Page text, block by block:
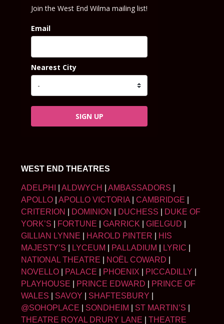
Join the West End Wilma mailing list!
Email
Nearest City
SIGN UP
WEST END THEATRES
ADELPHI ALDWYCH AMBASSADORS
APOLLO
APOLLO VICTORIA CAMBRIDGE
CRITERION
DOMINION DUCHESS
DUKE OF
YORK’S
FORTUNE GARRICK GIELGUD
GILLIAN LYNNE
HAROLD PINTER
HIS
MAJESTY’S
LYCEUM PALLADIUM LYRIC
NATIONAL THEATRE
NOËL COWARD
NOVELLO
PALACE PHOENIX PICCADILLY
PLAYHOUSE
PRINCE EDWARD
PRINCE OF
WALES
SAVOY SHAFTESBURY
@SOHOPLACE
SONDHEIM ST MARTIN’S
THEATRE ROYAL DRURY LANE
THEATRE